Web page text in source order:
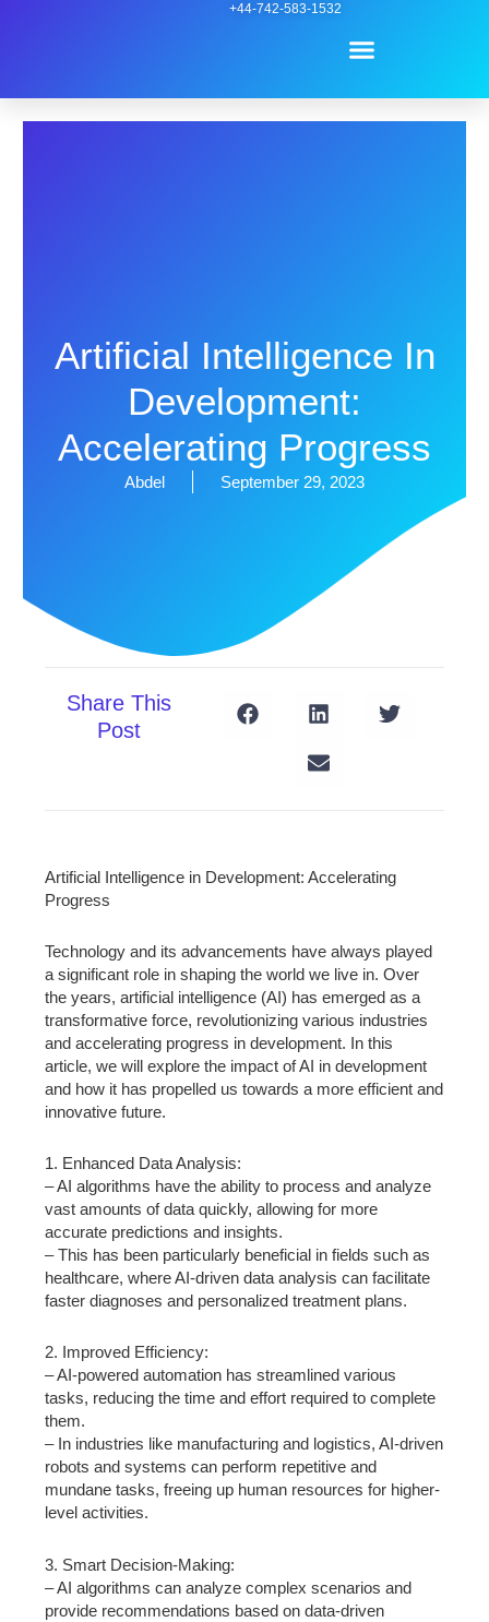
+44-742-583-1532
Menu
Artificial Intelligence In
Development:
Accelerating Progress
Abdel September 29, 2023
Share This
Post
Artificial Intelligence in Development: Accelerating
Progress
Technology and its advancements have always played
a significant role in shaping the world we live in. Over
the years, artificial intelligence (AI) has emerged as a
transformative force, revolutionizing various industries
and accelerating progress in development. In this
article, we will explore the impact of AI in development
and how it has propelled us towards a more efficient and
innovative future.
1. Enhanced Data Analysis:
– AI algorithms have the ability to process and analyze
vast amounts of data quickly, allowing for more
accurate predictions and insights.
– This has been particularly beneficial in fields such as
healthcare, where AI-driven data analysis can facilitate
faster diagnoses and personalized treatment plans.
2. Improved Efficiency:
– AI-powered automation has streamlined various
tasks, reducing the time and effort required to complete
them.
– In industries like manufacturing and logistics, AI-driven
robots and systems can perform repetitive and
mundane tasks, freeing up human resources for higher-
level activities.
3. Smart Decision-Making:
– AI algorithms can analyze complex scenarios and
provide recommendations based on data-driven